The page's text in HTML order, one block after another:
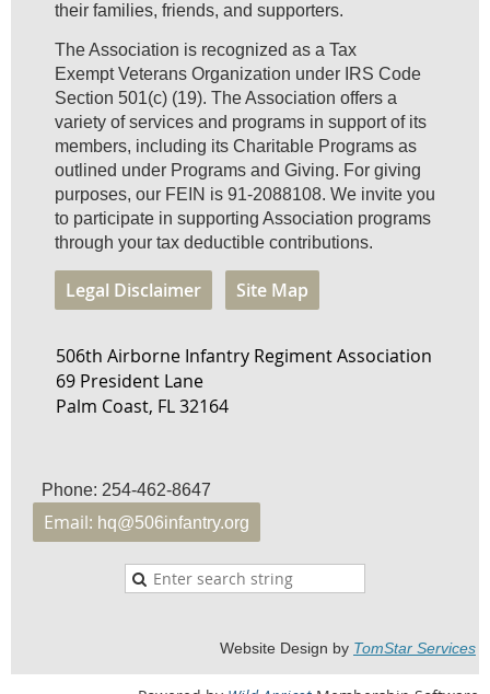
their families, friends, and supporters.
The Association is recognized as a Tax
Exempt Veterans Organization under IRS Code
Section 501(c) (19). The Association offers a
variety of services and programs in support of its
members, including its Charitable Programs as
outlined under Programs and Giving. For giving
purposes, our FEIN is 91-2088108. We invite you
to participate in supporting Association programs
through your tax deductible contributions.
Legal Disclaimer Site Map
506th Airborne Infantry Regiment Association
69 President Lane
Palm Coast, FL 32164
Phone: 254-462-8647
Email: hq@506infantry.org
Website Design by TomStar Services